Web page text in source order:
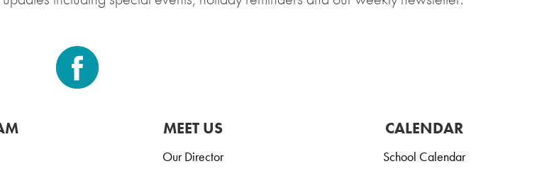
MEET US
Our Director
CALENDAR
School Calendar